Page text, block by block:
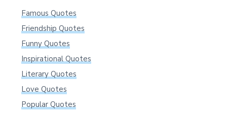
Famous Quotes
Friendship Quotes
Funny Quotes
Inspirational Quotes
Literary Quotes
Love Quotes
Popular Quotes